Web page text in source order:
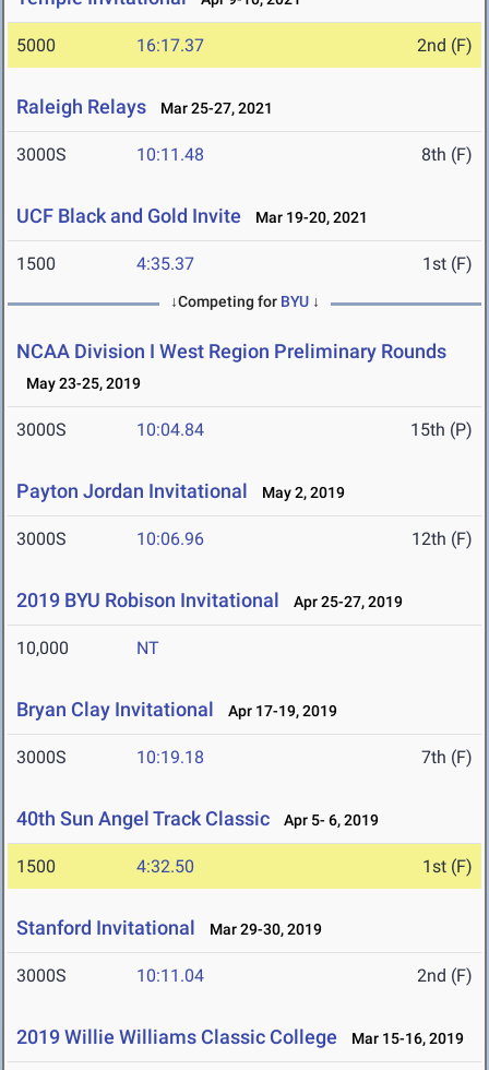
5000 16:17.37 2nd (F)
Raleigh Relays Mar 25-27, 2021
3000S 10:11.48 8th (F)
UCF Black and Gold Invite Mar 19-20, 2021
1500 4:35.37 1st (F)
↓Competing for BYU↓
NCAA Division I West Region Preliminary Rounds
May 23-25, 2019
3000S 10:04.84 15th (P)
Payton Jordan Invitational May 2, 2019
3000S 10:06.96 12th (F)
2019 BYU Robison Invitational Apr 25-27, 2019
10,000 NT
Bryan Clay Invitational Apr 17-19, 2019
3000S 10:19.18 7th (F)
40th Sun Angel Track Classic Apr 5- 6, 2019
1500 4:32.50 1st (F)
Stanford Invitational Mar 29-30, 2019
3000S 10:11.04 2nd (F)
2019 Willie Williams Classic College Mar 15-16, 2019